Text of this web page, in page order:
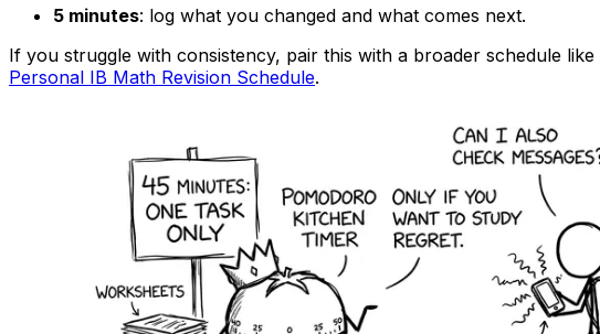
5 minutes: log what you changed and what comes next.
If you struggle with consistency, pair this with a broader schedule like
Personal IB Math Revision Schedule.